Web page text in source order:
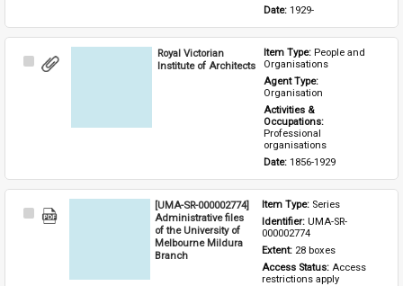
Date: 1929-
Select
Royal Victorian
Institute of Architects
Item Type: People and
Organisations
Agent Type:
Organisation
Activities &
Occupations:
Professional
organisations
Date: 1856-1929
Select
[UMA-SR-000002774]
Administrative files
of the University of
Melbourne Mildura
Branch
Item Type: Series
Identifier: UMA-SR-
000002774
Extent: 28 boxes
Access Status: Access
restrictions apply